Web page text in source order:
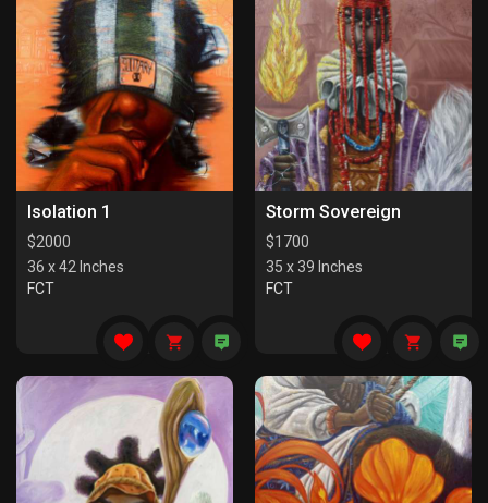
Isolation 1
$2000
36 x 42 Inches
FCT
Storm Sovereign
$1700
35 x 39 Inches
FCT